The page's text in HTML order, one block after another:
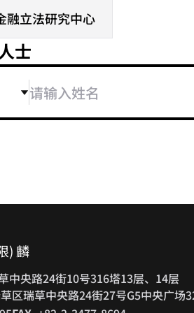
融立法研究中心
士
) 麟
中央路24街10号316塔13层、14层
区瑞草中央路24街27号G5中央广场